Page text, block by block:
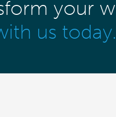
your
us today.